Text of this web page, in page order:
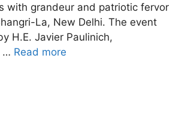
with grandeur and patriotic fervor
La, New Delhi. The event
H.E. Javier Paulinich,
… Read more